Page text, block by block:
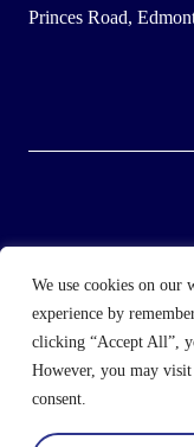
We use cookies on our
experience by
clicking “Accept All”,
However, you may
consent.
Princes Road,
Direct Wholesale
another